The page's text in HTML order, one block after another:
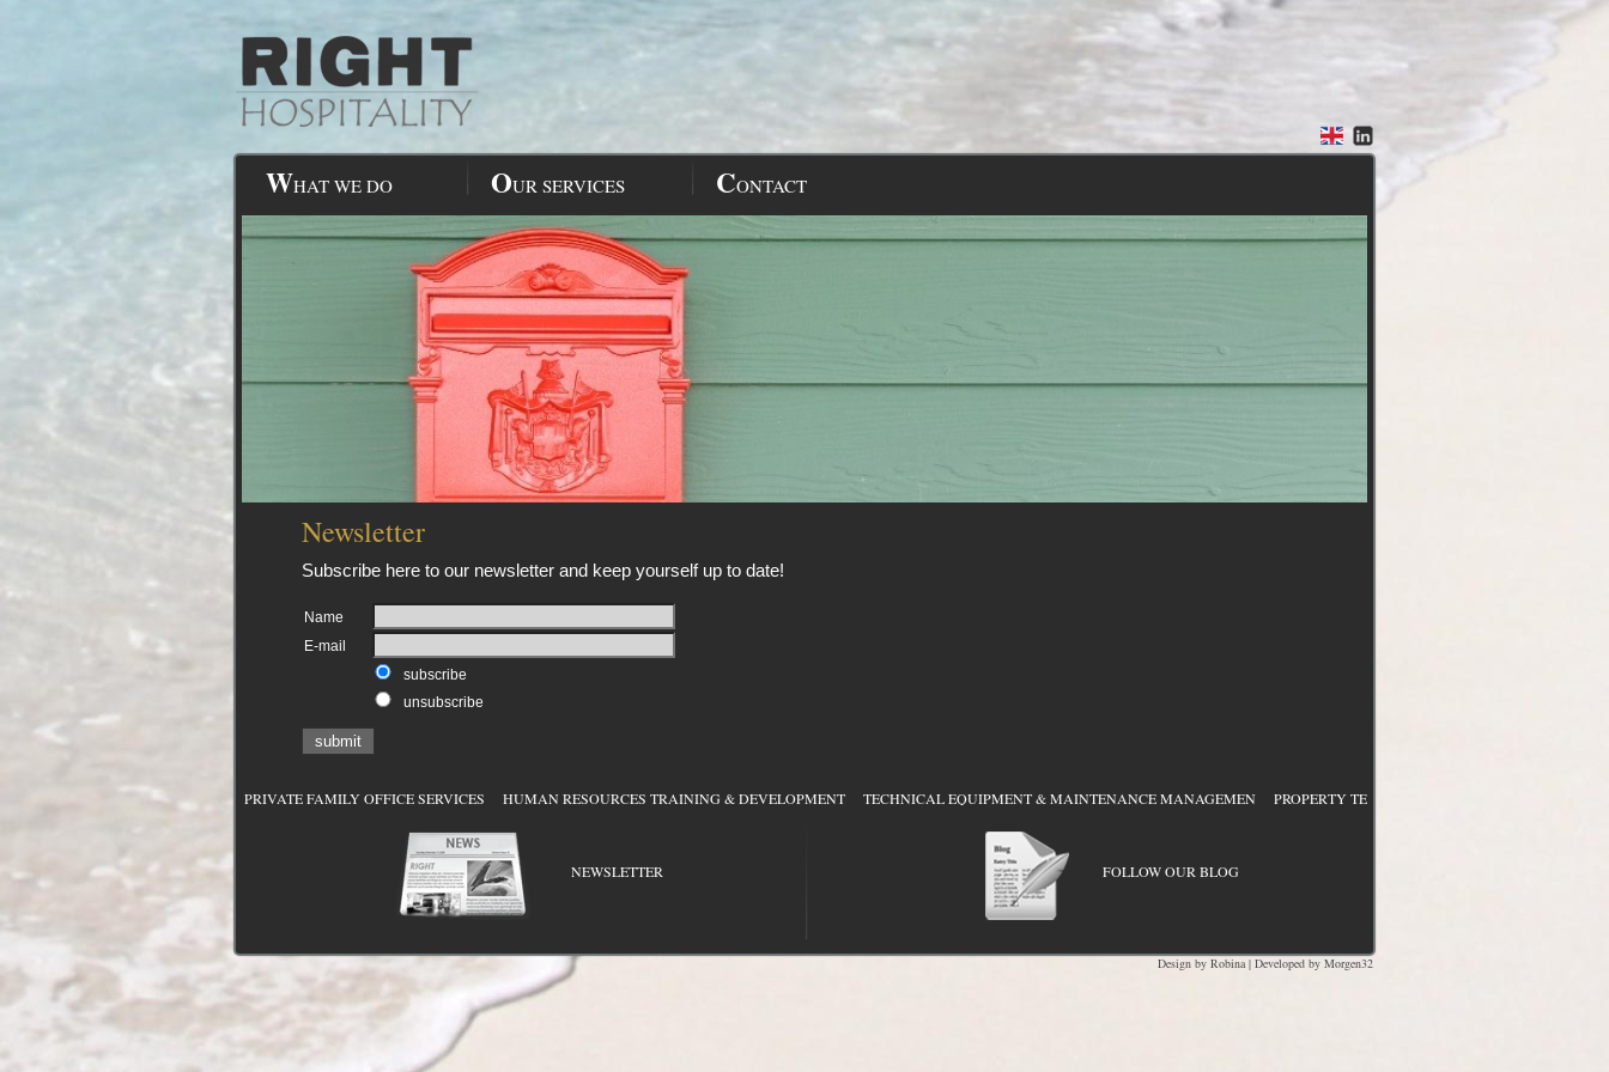
WHAT WE DO OUR SERVICES CONTACT
Newsletter
Subscribe here to our newsletter and keep yourself up to date!
Name
E-mail
subscribe
unsubscribe
submit
PRIVATE FAMILY OFFICE SERVICES HUMAN RESOURCES TRAINING & DEVELOPMENT TECHNICAL EQUIPMENT & MAINTENANCE MANAGEMEN PROPERTY TEAM DEVELOPMENT
NEWSLETTER FOLLOW OUR BLOG
Design by Robina| Developed by Morgen32